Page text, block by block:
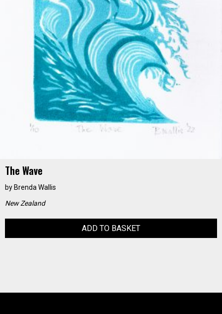
The Wave
by Brenda Wallis
New Zealand
ADD TO BASKET